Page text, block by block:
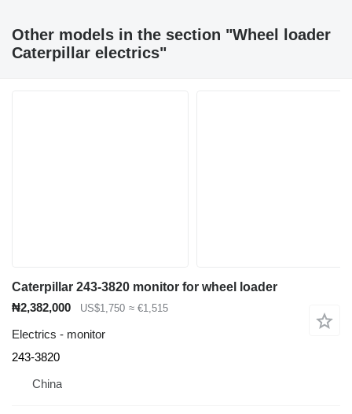
Other models in the section "Wheel loader
Caterpillar electrics"
Caterpillar 243-3820 monitor for wheel loader
₦2,382,000
US$1,750 ≈ €1,515
Electrics - monitor
243-3820
China